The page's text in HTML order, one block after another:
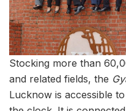
Stocking more than
and related fields, the
Lucknow is accessible